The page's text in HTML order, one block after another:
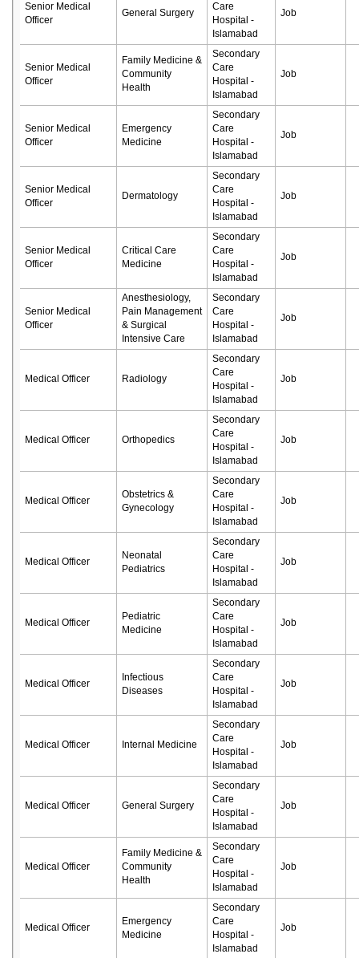
Senior Medical
Officer
General Surgery
Care
Hospital -
Islamabad
Job
Senior Medical
Officer
Family Medicine &
Community
Health
Secondary
Care
Hospital -
Islamabad
Job
Senior Medical
Officer
Emergency
Medicine
Secondary
Care
Hospital -
Islamabad
Job
Senior Medical
Officer
Dermatology
Secondary
Care
Hospital -
Islamabad
Job
Senior Medical
Officer
Critical Care
Medicine
Secondary
Care
Hospital -
Islamabad
Job
Senior Medical
Officer
Anesthesiology,
Pain Management
& Surgical
Intensive Care
Secondary
Care
Hospital -
Islamabad
Job
Medical Officer Radiology
Secondary
Care
Hospital -
Islamabad
Job
Medical Officer Orthopedics
Secondary
Care
Hospital -
Islamabad
Job
Medical Officer
Obstetrics &
Gynecology
Secondary
Care
Hospital -
Islamabad
Job
Medical Officer
Neonatal
Pediatrics
Secondary
Care
Hospital -
Islamabad
Job
Medical Officer
Pediatric
Medicine
Secondary
Care
Hospital -
Islamabad
Job
Medical Officer
Infectious
Diseases
Secondary
Care
Hospital -
Islamabad
Job
Medical Officer Internal Medicine
Secondary
Care
Hospital -
Islamabad
Job
Medical Officer General Surgery
Secondary
Care
Hospital -
Islamabad
Job
Medical Officer
Family Medicine &
Community
Health
Secondary
Care
Hospital -
Islamabad
Job
Medical Officer
Emergency
Medicine
Secondary
Care
Hospital -
Islamabad
Job